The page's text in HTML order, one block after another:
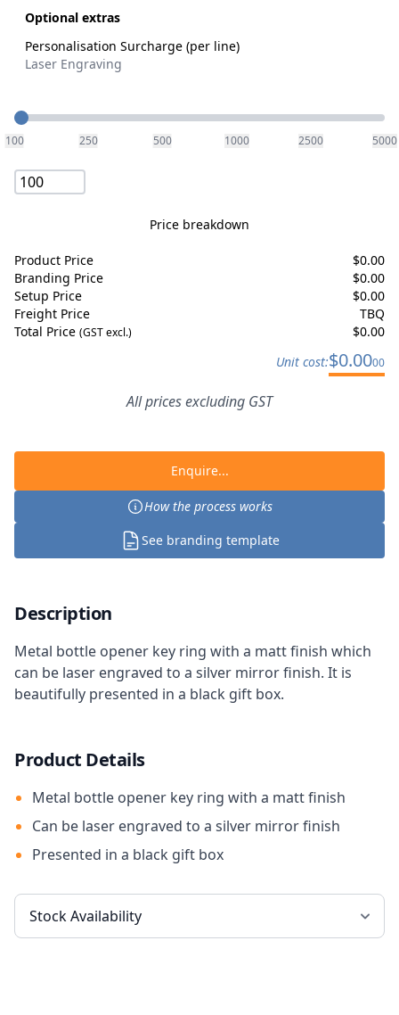
Optional extras
Personalisation Surcharge (per line)
Laser Engraving
Quantity
100 250 500 1000 2500 5000
Price breakdown
Product Price $0.00
Branding Price
$0.00
Setup Price
$0.00
Freight Price
TBQ
Total Price (GST excl.) $0.00
Unit cost:$0.0000
All prices excluding GST
Enquire...
How the process works
See branding template
Description
Metal bottle opener key ring with a matt finish which
can be laser engraved to a silver mirror finish. It is
beautifully presented in a black gift box.
Product Details
Metal bottle opener key ring with a matt finish
Can be laser engraved to a silver mirror finish
Presented in a black gift box